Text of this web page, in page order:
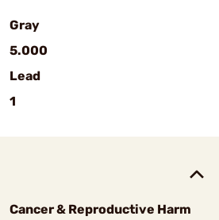
Gray
5.000
Lead
1
Cancer & Reproductive Harm